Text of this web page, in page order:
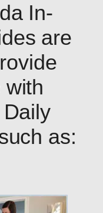
In-
are
with
as: